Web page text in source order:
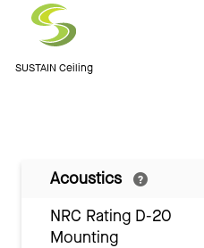
SUSTAIN Ceiling
Acoustics
NRC Rating D-20
Mounting